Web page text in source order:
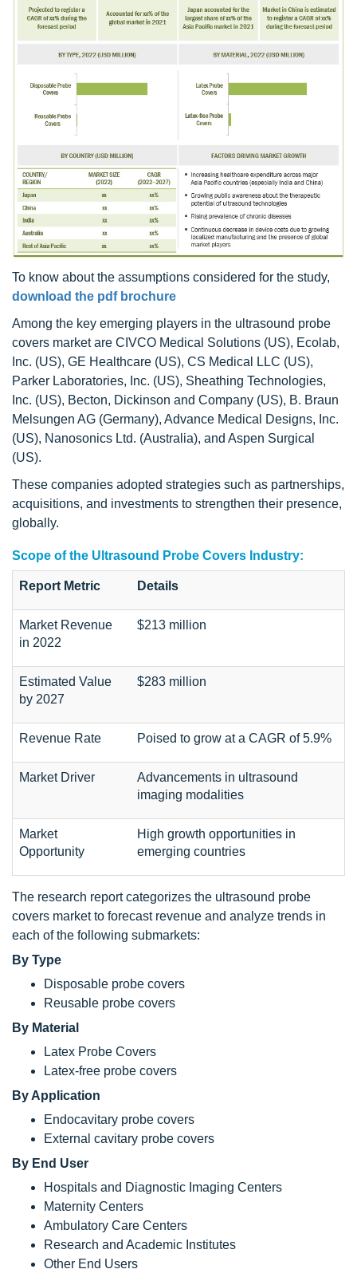
To know about the assumptions considered for the study,
download the pdf brochure
Among the key emerging players in the ultrasound probe
covers market are CIVCO Medical Solutions (US), Ecolab,
Inc. (US), GE Healthcare (US), CS Medical LLC (US),
Parker Laboratories, Inc. (US), Sheathing Technologies,
Inc. (US), Becton, Dickinson and Company (US), B. Braun
Melsungen AG (Germany), Advance Medical Designs, Inc.
(US), Nanosonics Ltd. (Australia), and Aspen Surgical
(US).
These companies adopted strategies such as partnerships,
acquisitions, and investments to strengthen their presence,
globally.
Scope of the Ultrasound Probe Covers Industry:
Report Metric Details
Market Revenue
in 2022
$213 million
Estimated Value
by 2027
$283 million
Revenue Rate Poised to grow at a CAGR of 5.9%
Market Driver
Advancements in ultrasound
imaging modalities
Market
Opportunity
High growth opportunities in
emerging countries
The research report categorizes the ultrasound probe
covers market to forecast revenue and analyze trends in
each of the following submarkets:
By Type
Disposable probe covers
Reusable probe covers
By Material
Latex Probe Covers
Latex-free probe covers
By Application
Endocavitary probe covers
External cavitary probe covers
By End User
Hospitals and Diagnostic Imaging Centers
Maternity Centers
Ambulatory Care Centers
Research and Academic Institutes
Other End Users